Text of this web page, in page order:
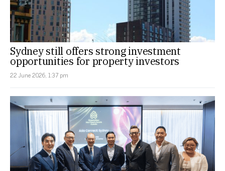
Sydney still offers strong investment
opportunities for property investors
22 June 2026, 1:37 pm